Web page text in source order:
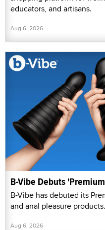
educators, and artisans.
Aug 6, 2026
B-Vibe Debuts
B-Vibe has debuted its
and anal pleasure products.
Aug 6, 2026